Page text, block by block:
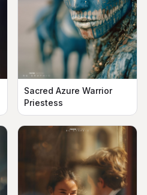
Sacred Azure Warrior
Priestess